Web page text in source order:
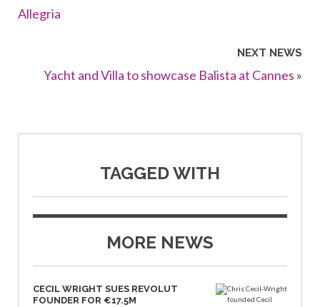
Allegria
NEXT NEWS
Yacht and Villa to showcase Balista at Cannes »
TAGGED WITH
MORE NEWS
CECIL WRIGHT SUES REVOLUT
FOUNDER FOR €17.5M